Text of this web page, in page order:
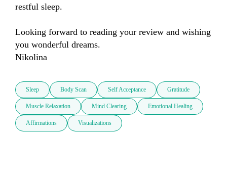
restful sleep.
Looking forward to reading your review and wishing
you wonderful dreams.
Nikolina
Sleep Body Scan Self Acceptance Gratitude
Muscle Relaxation Mind Clearing Emotional Healing
Affirmations Visualizations